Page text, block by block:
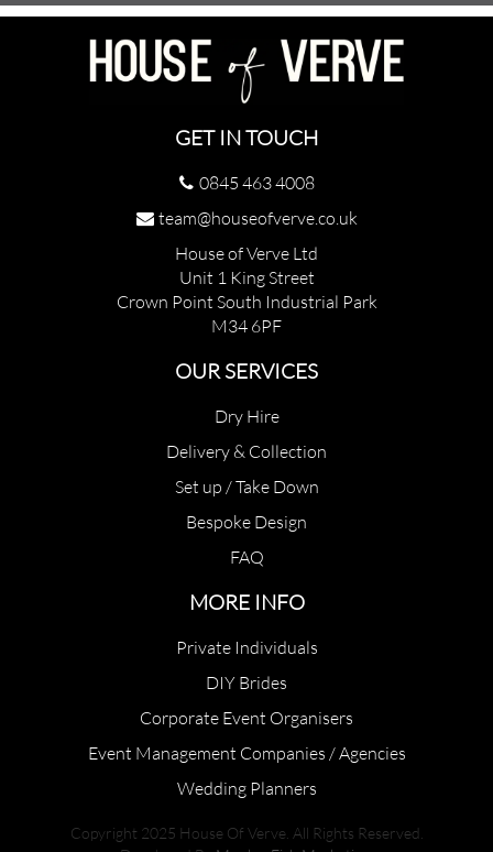
GET IN TOUCH
0845 463 4008
team@houseofverve.co.uk
House of Verve Ltd
Unit 1 King Street
Crown Point South Industrial Park
M34 6PF
OUR SERVICES
Dry Hire
Delivery & Collection
Set up / Take Down
Bespoke Design
FAQ
MORE INFO
Private Individuals
DIY Brides
Corporate Event Organisers
Event Management Companies / Agencies
Wedding Planners
Copyright 2025 House Of Verve. All Rights Reserved.